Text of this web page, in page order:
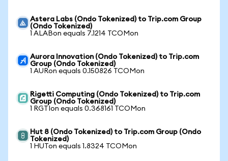
Astera Labs (Ondo Tokenized) to Trip.com Group
(Ondo Tokenized)
1 ALABon equals 7.1214 TCOMon
Aurora Innovation (Ondo Tokenized) to Trip.com
Group (Ondo Tokenized)
1 AURon equals 0.150826 TCOMon
Rigetti Computing (Ondo Tokenized) to Trip.com
Group (Ondo Tokenized)
1 RGTIon equals 0.368161 TCOMon
Hut 8 (Ondo Tokenized) to Trip.com Group (Ondo
Tokenized)
1 HUTon equals 1.8324 TCOMon